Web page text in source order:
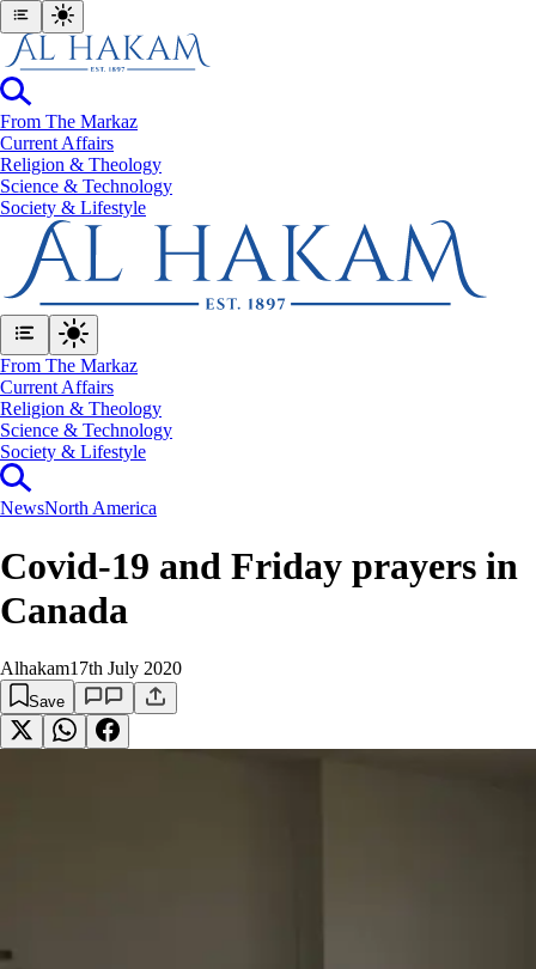
From The Markaz
Current Affairs
Religion & Theology
Science & Technology
⁠Society & Lifestyle
From The Markaz
Current Affairs
Religion & Theology
Science & Technology
⁠Society & Lifestyle
NewsNorth America
Covid-19 and Friday prayers in
Canada
Alhakam17th July 2020
Save